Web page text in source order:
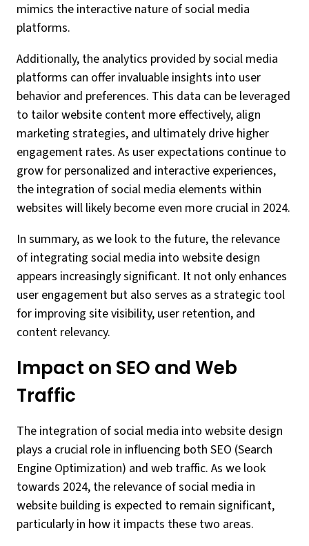
mimics the interactive nature of social media
platforms.
Additionally, the analytics provided by social media
platforms can offer invaluable insights into user
behavior and preferences. This data can be leveraged
to tailor website content more effectively, align
marketing strategies, and ultimately drive higher
engagement rates. As user expectations continue to
grow for personalized and interactive experiences,
the integration of social media elements within
websites will likely become even more crucial in 2024.
In summary, as we look to the future, the relevance
of integrating social media into website design
appears increasingly significant. It not only enhances
user engagement but also serves as a strategic tool
for improving site visibility, user retention, and
content relevancy.
Impact on SEO and Web
Traffic
The integration of social media into website design
plays a crucial role in influencing both SEO (Search
Engine Optimization) and web traffic. As we look
towards 2024, the relevance of social media in
website building is expected to remain significant,
particularly in how it impacts these two areas.